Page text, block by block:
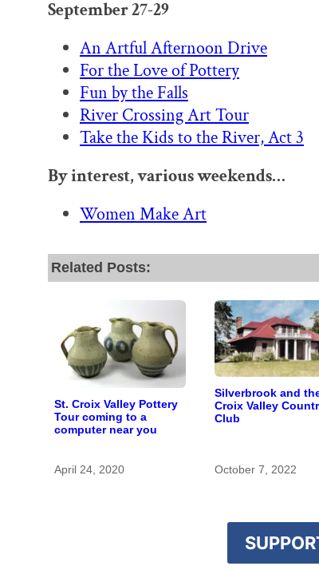
September 27-29
An Artful Afternoon Drive
For the Love of Pottery
Fun by the Falls
River Crossing Art Tour
Take the Kids to the River, Act 3
By interest, various weekends…
Women Make Art
Related Posts:
St. Croix Valley Pottery
Tour coming to a
computer near you
April 24, 2020
Silverbrook and
Croix Valley
Club
October 7, 2022